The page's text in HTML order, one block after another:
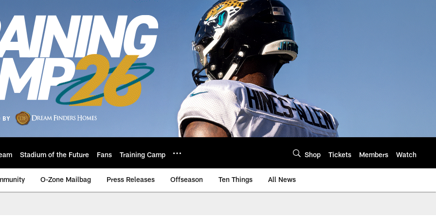
Stadium of the Future Fans Training Camp Shop Tickets Members Watch
O-Zone Mailbag Press Releases Offseason Ten Things All News